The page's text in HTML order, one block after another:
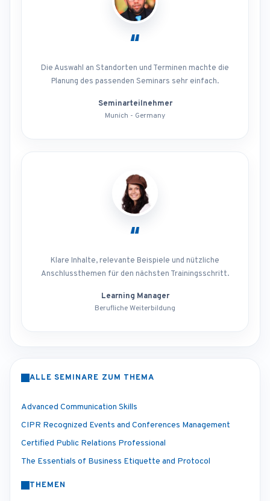
“
Die Auswahl an Standorten und Terminen machte die
Planung des passenden Seminars sehr einfach.
Seminarteilnehmer
Munich - Germany
“
Klare Inhalte, relevante Beispiele und nützliche
Anschlussthemen für den nächsten Trainingsschritt.
Learning Manager
Berufliche Weiterbildung
ALLE SEMINARE ZUM THEMA
Advanced Communication Skills
CIPR Recognized Events and Conferences Management
Certified Public Relations Professional
The Essentials of Business Etiquette and Protocol
THEMEN